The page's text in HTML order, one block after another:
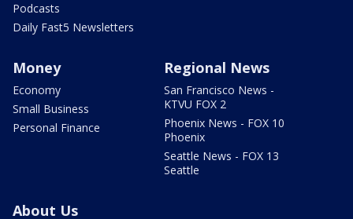
Podcasts
Daily Fast5 Newsletters
Money
Economy
Small Business
Personal Finance
Regional News
San Francisco News -
KTVU FOX 2
Phoenix News - FOX 10
Phoenix
Seattle News - FOX 13
Seattle
About Us